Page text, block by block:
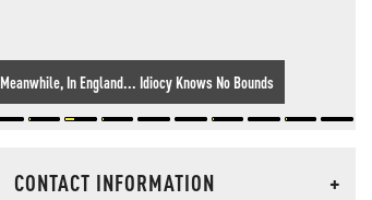
Meanwhile, In England... Idiocy Knows No Bounds
CONTACT INFORMATION
+